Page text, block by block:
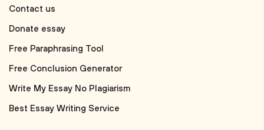
Contact us
Donate essay
Free Paraphrasing Tool
Free Conclusion Generator
Write My Essay No Plagiarism
Best Essay Writing Service